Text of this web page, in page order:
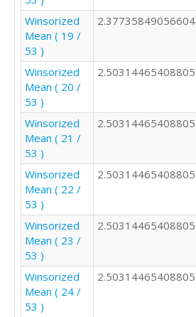
3
2
2
2
2
2
2
4
2
2
3
2
2
4
4
2
4
2
1
Winsorized
Mean ( 19 /
53 )
2.37735849056604
Winsorized
Mean ( 20 /
53 )
2.50314465408805
Winsorized
Mean ( 21 /
53 )
2.50314465408805
Winsorized
Mean ( 22 /
53 )
2.50314465408805
Winsorized
Mean ( 23 /
53 )
2.50314465408805
Winsorized
Mean ( 24 /
53 )
2.50314465408805